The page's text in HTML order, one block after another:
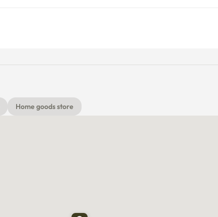
Home goods store